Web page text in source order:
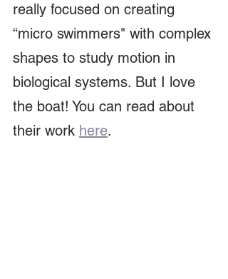
really focused on creating
“micro swimmers" with complex
shapes to study motion in
biological systems. But I love
the boat! You can read about
their work here.